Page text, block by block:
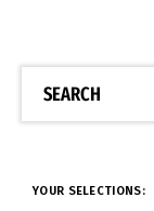
SEARCH
YOUR SELECTIONS: